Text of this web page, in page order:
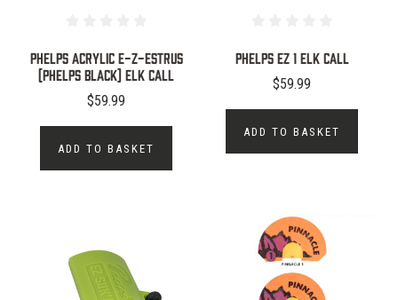
Phelps Acrylic E-Z-Estrus
(Phelps Black) Elk Call
$59.99
ADD TO BASKET
Phelps EZ 1 Elk Call
$59.99
ADD TO BASKET